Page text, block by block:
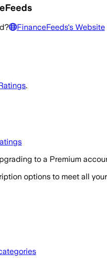
FinanceFeeds's Website
.
to a Premium
options to meet all